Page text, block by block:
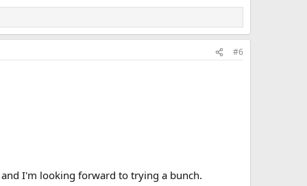
#6
I'm looking forward to trying a bunch.